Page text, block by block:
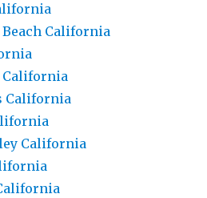
California
California
California
California